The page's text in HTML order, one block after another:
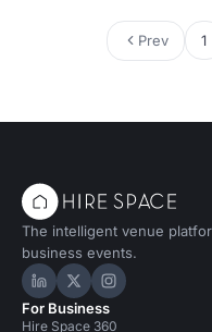
which to learn, work or create. Photo
Faber [https://www.faber.co.uk] A Bit of
Prev 1
The intelligent venue
business events.
Hire Space on
Hire Space on X
Hire Space
For Business
Hire Space 360